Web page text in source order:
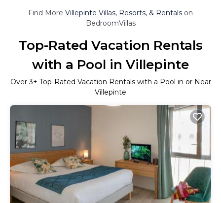
Find More Villepinte Villas, Resorts, & Rentals on
BedroomVillas
Top-Rated Vacation Rentals
with a Pool in Villepinte
Over3+ Top-Rated Vacation Rentals with a Pool in or Near
Villepinte